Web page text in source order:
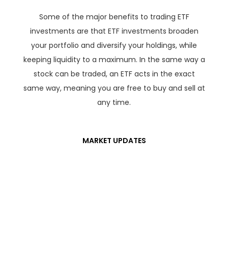
Some of the major benefits to trading ETF
investments are that ETF investments broaden
your portfolio and diversify your holdings, while
keeping liquidity to a maximum. In the same way a
stock can be traded, an ETF acts in the exact
same way, meaning you are free to buy and sell at
any time.
MARKET UPDATES